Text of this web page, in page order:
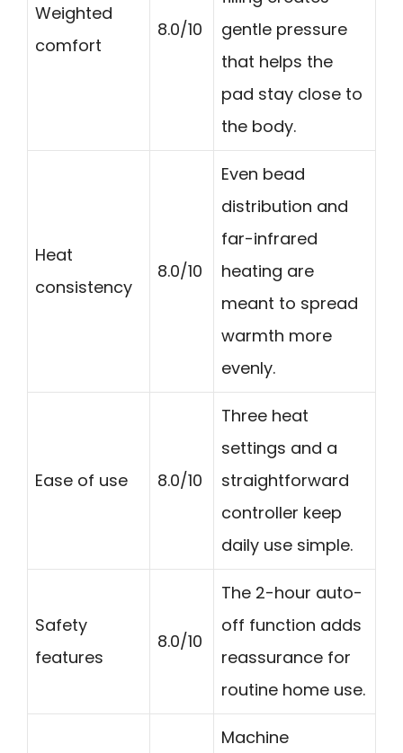
Weighted
comfort
8.0/10
gentle pressure
that helps the
pad stay close to
the body.
Heat
consistency
8.0/10
Even bead
distribution and
far-infrared
heating are
meant to spread
warmth more
evenly.
Ease of use 8.0/10
Three heat
settings and a
straightforward
controller keep
daily use simple.
Safety
features
8.0/10
The 2-hour auto-
off function adds
reassurance for
routine home use.
Machine